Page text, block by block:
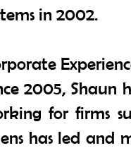
in 2002.
2005, Shaun
for firms
has led and